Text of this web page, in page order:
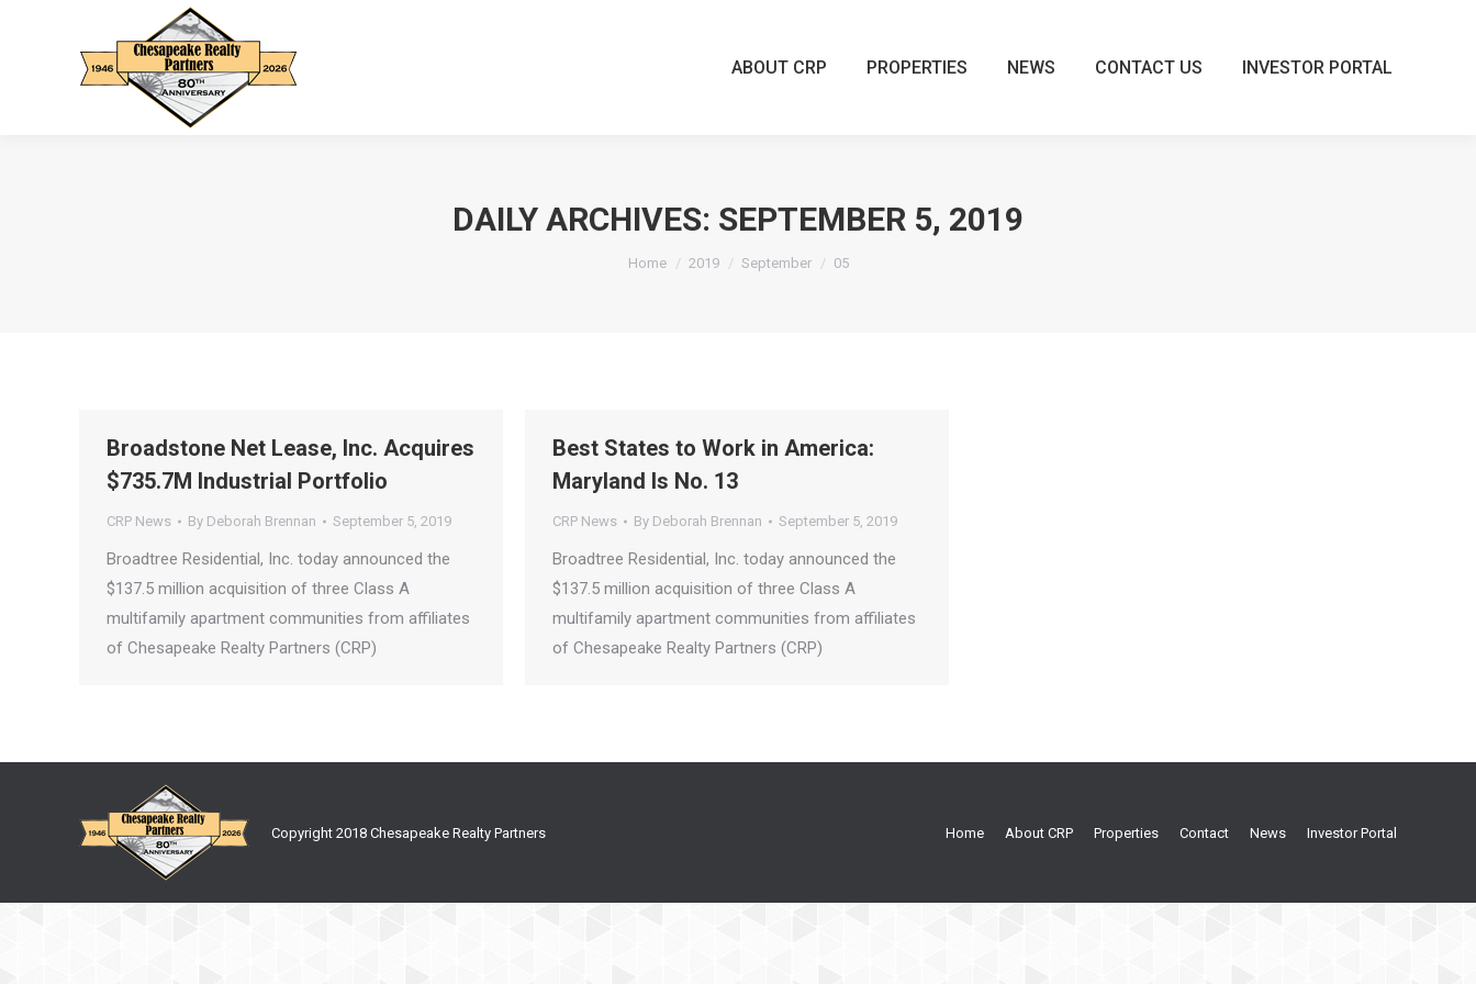
ABOUT CRP PROPERTIES NEWS CONTACT US INVESTOR PORTAL
DAILY ARCHIVES: SEPTEMBER 5, 2019
You are here:
Home 2019 September 05
Broadstone Net Lease, Inc. Acquires
$735.7M Industrial Portfolio
CRP News By Deborah Brennan September 5, 2019
Broadtree Residential, Inc. today announced the
$137.5 million acquisition of three Class A
multifamily apartment communities from affiliates
of Chesapeake Realty Partners (CRP)
Best States to Work in America:
Maryland Is No. 13
CRP News By Deborah Brennan September 5, 2019
Broadtree Residential, Inc. today announced the
$137.5 million acquisition of three Class A
multifamily apartment communities from affiliates
of Chesapeake Realty Partners (CRP)
Copyright 2018 Chesapeake Realty Partners Home About CRP Properties Contact News Investor Portal